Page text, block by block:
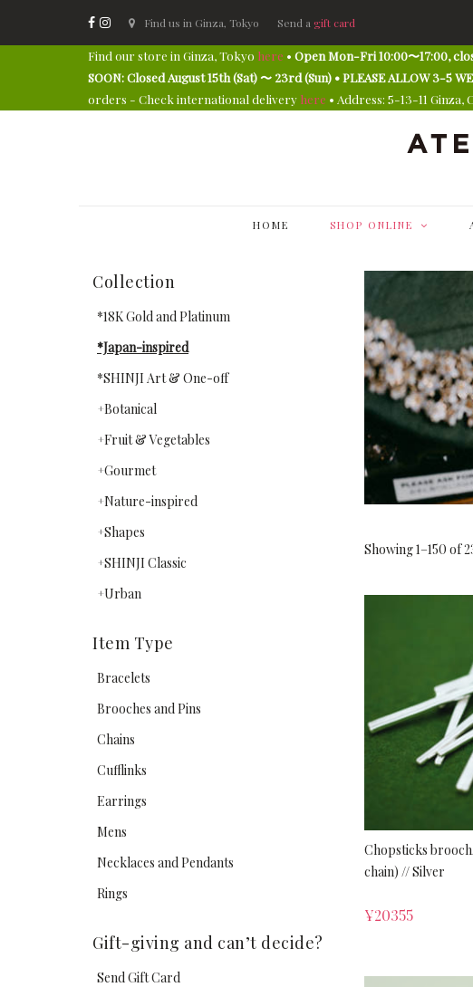
Find us in Ginza, Tokyo Send a gift card
Find our store in Ginza, Tokyo here • Open Mon-Fri 10:00〜17:00,
SOON: Closed August 15th (Sat) 〜 23rd (Sun) • PLEASE ALLOW 3-5
orders - Check international delivery here • Address: 5-13-11
HOME SHOP ONLINE
Showing 1–150 of
Chopsticks
chain) // Silver
¥20355
Collection
*18K Gold and Platinum
*Japan-inspired
*SHINJI Art & One-off
Botanical
Fruit & Vegetables
Gourmet
Nature-inspired
Shapes
SHINJI Classic
Urban
Item Type
Bracelets
Brooches and Pins
Chains
Cufflinks
Earrings
Mens
Necklaces and Pendants
Rings
Gift-giving and can’t decide?
Send Gift Card